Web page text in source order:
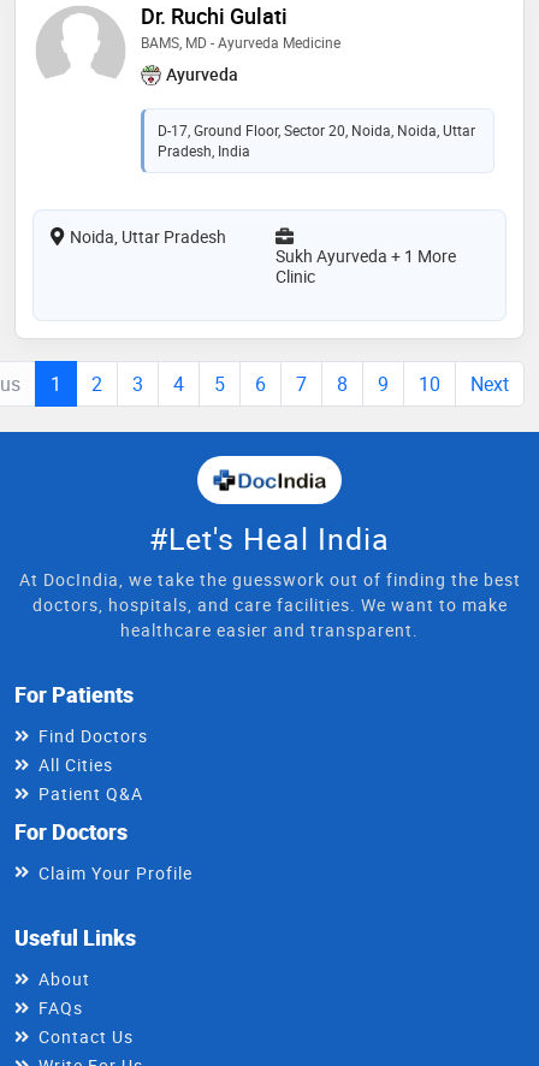
Dr. Ruchi Gulati
BAMS, MD - Ayurveda Medicine
Ayurveda
D-17, Ground Floor, Sector 20, Noida, Noida, Uttar
Pradesh, India
Noida, Uttar Pradesh
Sukh Ayurveda + 1 More
Clinic
1 2 3 4 5 6 7 8 9 10 Next
#Let's Heal India
At DocIndia, we take the guesswork out of finding the best
doctors, hospitals, and care facilities. We want to make
healthcare easier and transparent.
For Patients
Find Doctors
All Cities
Patient Q&A
For Doctors
Claim Your Profile
Useful Links
About
FAQs
Contact Us